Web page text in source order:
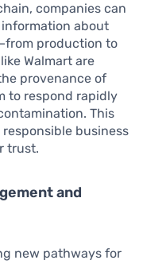
companies can
about
production to
Walmart are
provenance of
to respond rapidly
This
business
trust.
and
new pathways for